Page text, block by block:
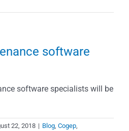
rencontrer
maintenance software
software specialists will be
22, 2018 | Blog, Cogep,